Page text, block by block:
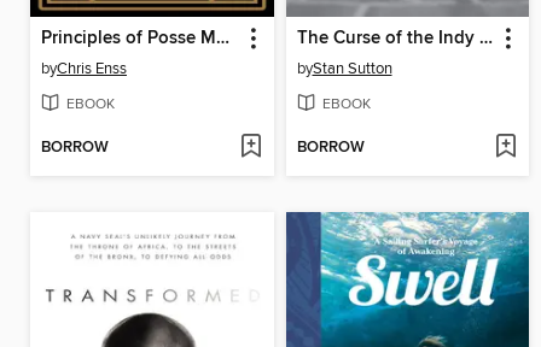
Principles of Posse Management
byChris Enss
EBOOK
BORROW
The Curse of the Indy 500
byStan Sutton
EBOOK
BORROW